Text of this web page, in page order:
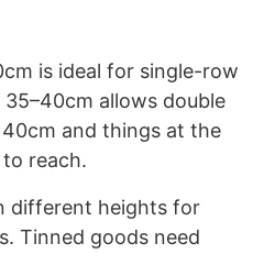
is ideal for single-row
allows double
and things at the
reach.
different heights for
Tinned goods need